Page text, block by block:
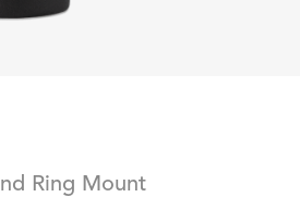
Ring Mount